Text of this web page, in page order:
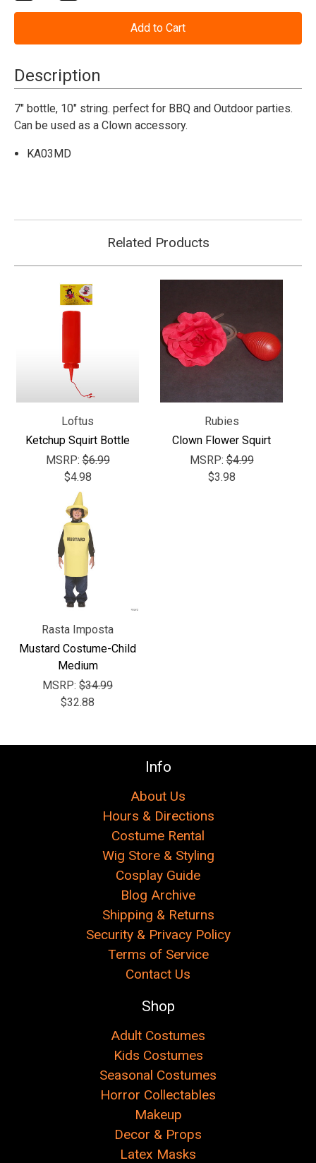
of
Bottle
of
Bottle
Description
7" bottle, 10" string. perfect for BBQ and Outdoor parties.
Can be used as a Clown accessory.
KA03MD
Related Products
Loftus
Ketchup Squirt Bottle
MSRP:$6.99
$4.98
Rubies
Clown Flower Squirt
MSRP:$4.99
$3.98
Rasta Imposta
Mustard Costume-Child
Medium
MSRP: $34.99
$32.88
Info
About Us
Hours & Directions
Costume Rental
Wig Store & Styling
Cosplay Guide
Blog Archive
Shipping & Returns
Security & Privacy Policy
Terms of Service
Contact Us
Shop
Adult Costumes
Kids Costumes
Seasonal Costumes
Horror Collectables
Makeup
Decor & Props
Latex Masks